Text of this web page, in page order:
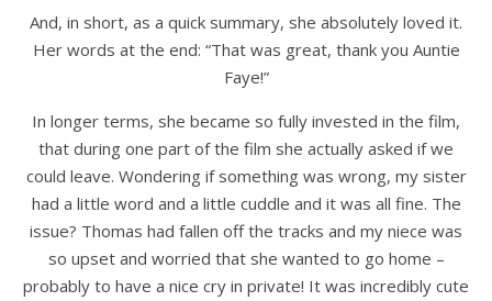
And, in short, as a quick summary, she absolutely loved it.
Her words at the end: “That was great, thank you Auntie
Faye!”
In longer terms, she became so fully invested in the film,
that during one part of the film she actually asked if we
could leave. Wondering if something was wrong, my sister
had a little word and a little cuddle and it was all fine. The
issue? Thomas had fallen off the tracks and my niece was
so upset and worried that she wanted to go home –
probably to have a nice cry in private! It was incredibly cute